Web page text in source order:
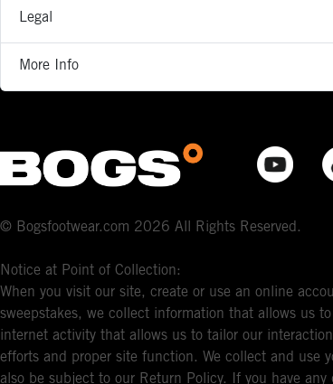
Legal
More Info
© Bogsfootwear.com 2026 All Rights Reserved.
Notice at Point of Collection:
When you visit our site, create or use an online
sweepstakes, we collect information that allows us
internet activity that allows us to tailor our
efforts and proper site function. We collect and use
also be subject to our Return Policy. If you have